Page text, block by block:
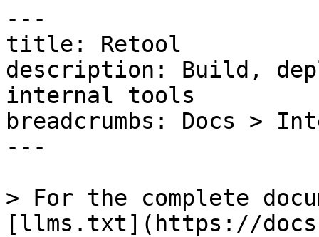
---
title: Retool
description: Build,
internal tools
breadcrumbs: Docs >
---
> For the complete
[llms.txt](https://